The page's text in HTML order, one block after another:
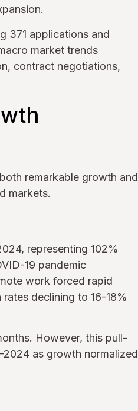
371 applications and
market trends
contract negotiations,
remarkable growth and
markets.
representing 102%
19 pandemic
work forced rapid
declining to 16-18%
However, this pull-
as growth normalized